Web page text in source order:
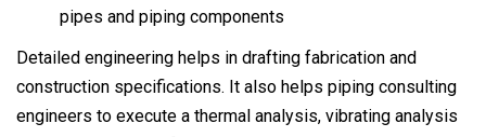
pipes and piping components
Detailed engineering helps in drafting fabrication and
construction specifications. It also helps piping consulting
engineers to execute a thermal analysis, vibrating analysis